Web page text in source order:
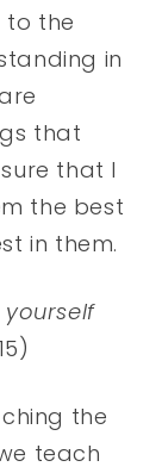
to the
in
that
that I
the best
in them.
yourself
the
teach